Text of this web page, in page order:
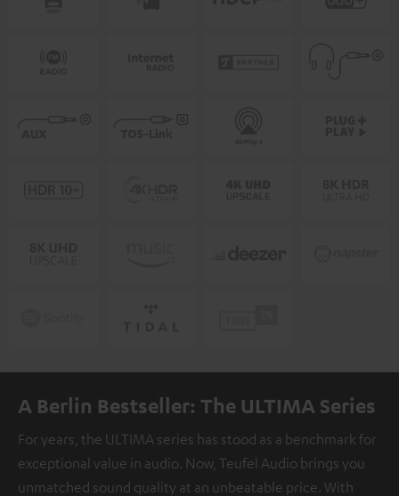
A Berlin Bestseller: The ULTIMA Series
For years, the ULTIMA series has stood as a benchmark for
exceptional value in audio. Now, Teufel Audio brings you
unmatched sound quality at an unbeatable price. With